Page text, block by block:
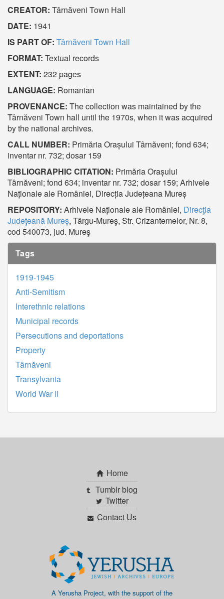
CREATOR: Târnăveni Town Hall
DATE: 1941
IS PART OF: Târnăveni Town Hall
FORMAT: Textual records
EXTENT: 232 pages
LANGUAGE: Romanian
PROVENANCE: The collection was maintained by the
Târnăveni Town hall until the 1970s, when it was acquired
by the national archives.
CALL NUMBER: Primăria Orașului Târnăveni; fond 634;
inventar nr. 732; dosar 159
BIBLIOGRAPHIC CITATION: Primăria Orașului
Târnăveni; fond 634; inventar nr. 732; dosar 159; Arhivele
Naționale ale României, Direcția Județeana Mureș
REPOSITORY: Arhivele Naționale ale României, Direcţia
Judeţeană Mureș, Târgu-Mureş, Str. Crizantemelor, Nr. 8,
cod 540073, jud. Mureş
Tags
1919-1945
Anti-Semitism
Interethnic relations
Municipal records
Persecutions and deportations
Property
Târnăveni
Transylvania
World War II
Home
Tumblr blog
Twitter
Contact Us
A Yerusha Project, with the support of the